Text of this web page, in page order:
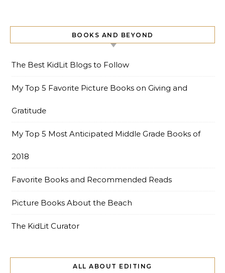
BOOKS AND BEYOND
The Best KidLit Blogs to Follow
My Top 5 Favorite Picture Books on Giving and
Gratitude
My Top 5 Most Anticipated Middle Grade Books of
2018
Favorite Books and Recommended Reads
Picture Books About the Beach
The KidLit Curator
ALL ABOUT EDITING